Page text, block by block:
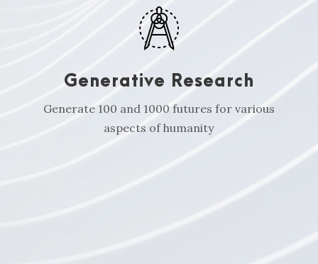
Generative Research
Generate 100 and 1000 futures for various
aspects of humanity